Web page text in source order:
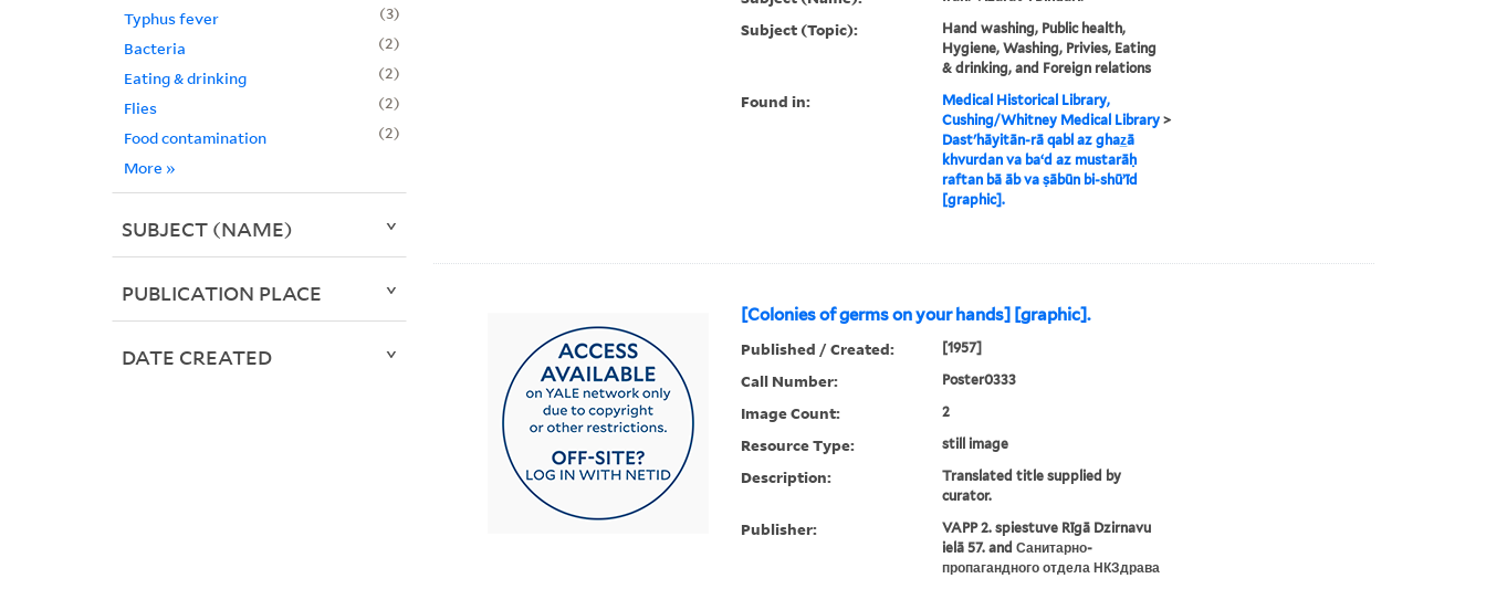
Subject (Topic):
Hand washing, Public health,
Hygiene, Washing, Privies, Eating
& drinking, and Foreign relations
Found in:
Medical Historical Library,
Cushing/Whitney Medical Library>
Dastʹhāyitān-rā qabl az ghaz̲ā
khvurdan va baʻd az mustarāḥ
raftan bā āb va ṣābūn bi-shūʼīd
[graphic].
[Colonies of germs on your hands] [graphic].
Published / Created: [1957]
Call Number: Poster0333
Image Count: 2
Resource Type: still image
Description:
Translated title supplied by
curator.
Publisher:
VAPP 2. spiestuve Rīgā Dzirnavu
ielā 57. and Санитарно-
пропагандного отдела НКЗдрава
Typhus fever
3
Bacteria
2
Eating & drinking
2
Flies
2
Food contamination
2
More »
SUBJECT (NAME)
PUBLICATION PLACE
DATE CREATED